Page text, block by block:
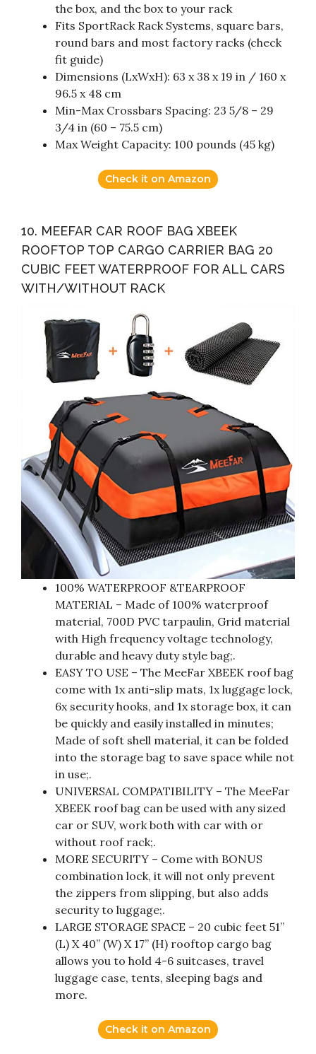
the box, and the box to your rack
Fits SportRack Rack Systems, square bars,
round bars and most factory racks (check
fit guide)
Dimensions (LxWxH): 63 x 38 x 19 in / 160 x
96.5 x 48 cm
Min-Max Crossbars Spacing: 23 5/8 – 29
3/4 in (60 – 75.5 cm)
Max Weight Capacity: 100 pounds (45 kg)
Check it on Amazon
10. MEEFAR CAR ROOF BAG XBEEK
ROOFTOP TOP CARGO CARRIER BAG 20
CUBIC FEET WATERPROOF FOR ALL CARS
WITH/WITHOUT RACK
100% WATERPROOF &TEARPROOF
MATERIAL – Made of 100% waterproof
material, 700D PVC tarpaulin, Grid material
with High frequency voltage technology,
durable and heavy duty style bag;.
EASY TO USE – The MeeFar XBEEK roof bag
come with 1x anti-slip mats, 1x luggage lock,
6x security hooks, and 1x storage box, it can
be quickly and easily installed in minutes;
Made of soft shell material, it can be folded
into the storage bag to save space while not
in use;.
UNIVERSAL COMPATIBILITY – The MeeFar
XBEEK roof bag can be used with any sized
car or SUV, work both with car with or
without roof rack;.
MORE SECURITY – Come with BONUS
combination lock, it will not only prevent
the zippers from slipping, but also adds
security to luggage;.
LARGE STORAGE SPACE – 20 cubic feet 51”
(L) X 40” (W) X 17” (H) rooftop cargo bag
allows you to hold 4-6 suitcases, travel
luggage case, tents, sleeping bags and
more.
Check it on Amazon